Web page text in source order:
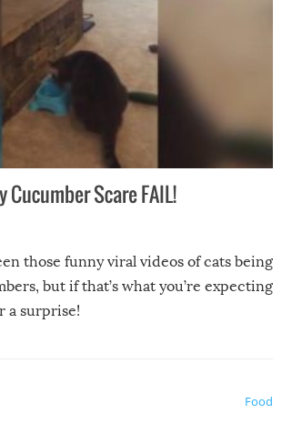
Cucumber Scare FAIL!
those funny viral videos of cats being
but if that’s what you’re expecting
a surprise!
Food